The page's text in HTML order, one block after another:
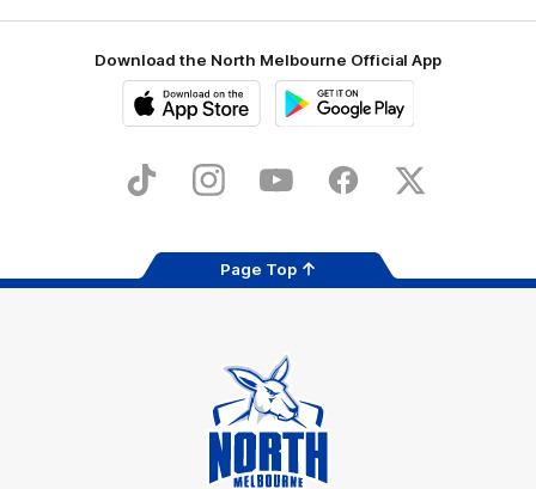
Download the North Melbourne Official App
Store
TikTok InstagramYouTube FacebookX
Page Top